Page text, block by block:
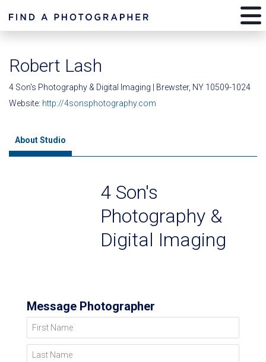
Robert Lash
4 Son's Photography & Digital Imaging | Brewster, NY 10509-1024
Website: http://4sonsphotography.com
About Studio
4 Son's
Photography &
Digital Imaging
Message Photographer
First Name
Last Name